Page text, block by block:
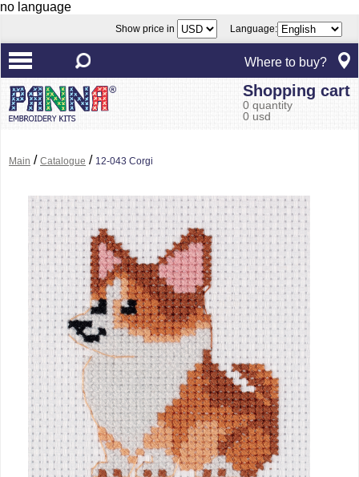
no language
Show price in Language:
Where to buy?
Shopping cart
0 quantity
0 usd
Main / Catalogue / 12-043 Corgi